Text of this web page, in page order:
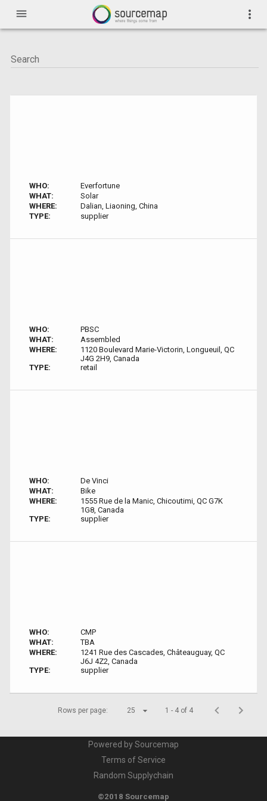
menu more_vert
WHO:
Everfortune
WHAT:
Solar
WHERE:
Dalian, Liaoning, China
TYPE:
supplier
WHO:
PBSC
WHAT:
Assembled
WHERE:
1120 Boulevard Marie-Victorin, Longueuil, QC
J4G 2H9, Canada
TYPE:
retail
WHO:
De Vinci
WHAT:
Bike
WHERE:
1555 Rue de la Manic, Chicoutimi, QC G7K
1G8, Canada
TYPE:
supplier
WHO:
CMP
WHAT:
TBA
WHERE:
1241 Rue des Cascades, Châteauguay, QC
J6J 4Z2, Canada
TYPE:
supplier
Rows per page: 25 1 - 4 of 4
Powered by Sourcemap
Terms of Service
Random Supplychain
©2018 Sourcemap